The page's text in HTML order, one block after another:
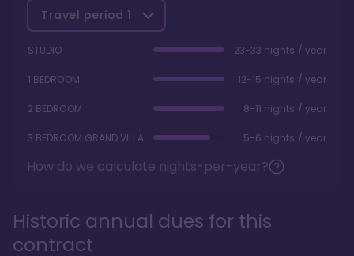
Travel period 1
STUDIO 23-33 nights / year
1 BEDROOM 12-15 nights / year
2 BEDROOM 8-11 nights / year
3 BEDROOM GRAND VILLA 5-6 nights / year
How do we calculate nights-per-year?
Historic annual dues for this
contract